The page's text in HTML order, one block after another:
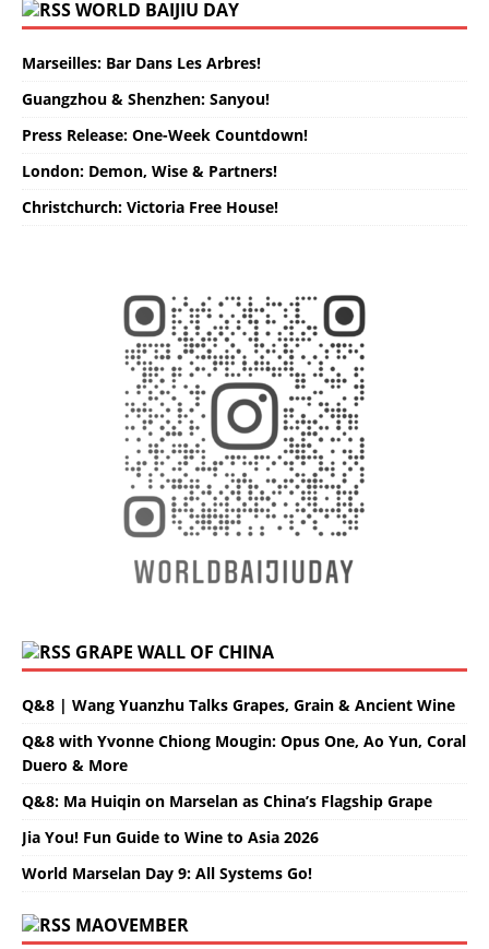
WORLD BAIJIU DAY
Marseilles: Bar Dans Les Arbres!
Guangzhou & Shenzhen: Sanyou!
Press Release: One-Week Countdown!
London: Demon, Wise & Partners!
Christchurch: Victoria Free House!
GRAPE WALL OF CHINA
Q&8 | Wang Yuanzhu Talks Grapes, Grain & Ancient Wine
Q&8 with Yvonne Chiong Mougin: Opus One, Ao Yun, Coral
Duero & More
Q&8: Ma Huiqin on Marselan as China’s Flagship Grape
Jia You! Fun Guide to Wine to Asia 2026
World Marselan Day 9: All Systems Go!
MAOVEMBER